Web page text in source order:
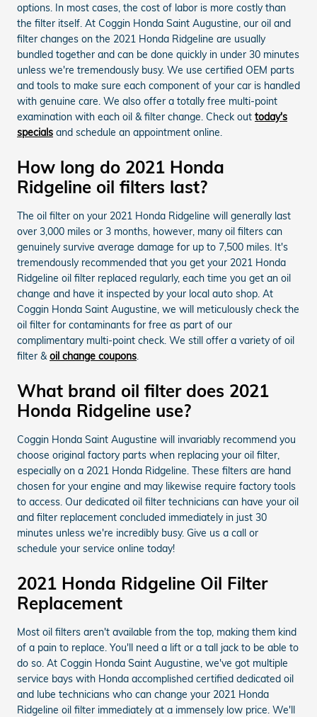
options. In most cases, the cost of labor is more costly than
the filter itself. At Coggin Honda Saint Augustine, our oil and
filter changes on the 2021 Honda Ridgeline are usually
bundled together and can be done quickly in under 30 minutes
unless we're tremendously busy. We use certified OEM parts
and tools to make sure each component of your car is handled
with genuine care. We also offer a totally free multi-point
examination with each oil & filter change. Check out today's
specials and schedule an appointment online.
How long do 2021 Honda
Ridgeline oil filters last?
The oil filter on your 2021 Honda Ridgeline will generally last
over 3,000 miles or 3 months, however, many oil filters can
genuinely survive average damage for up to 7,500 miles. It's
tremendously recommended that you get your 2021 Honda
Ridgeline oil filter replaced regularly, each time you get an oil
change and have it inspected by your local auto shop. At
Coggin Honda Saint Augustine, we will meticulously check the
oil filter for contaminants for free as part of our
complimentary multi-point check. We still offer a variety of oil
filter &oil change coupons.
What brand oil filter does 2021
Honda Ridgeline use?
Coggin Honda Saint Augustine will invariably recommend you
choose original factory parts when replacing your oil filter,
especially on a 2021 Honda Ridgeline. These filters are hand
chosen for your engine and may likewise require factory tools
to access. Our dedicated oil filter technicians can have your oil
and filter replacement concluded immediately in just 30
minutes unless we're incredibly busy. Give us a call or
schedule your service online today!
2021 Honda Ridgeline Oil Filter
Replacement
Most oil filters aren't available from the top, making them kind
of a pain to replace. You'll need a lift or a tall jack to be able to
do so. At Coggin Honda Saint Augustine, we've got multiple
service bays with Honda accomplished certified dedicated oil
and lube technicians who can change your 2021 Honda
Ridgeline oil filter immediately at a immensely low price. We'll